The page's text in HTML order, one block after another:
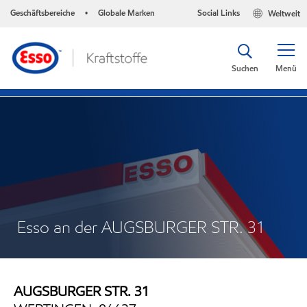
Geschäftsbereiche • Globale Marken Weltweit
Social Links
Menü
Suchen
Esso an der AUGSBURGER STR. 31
AUGSBURGER STR. 31